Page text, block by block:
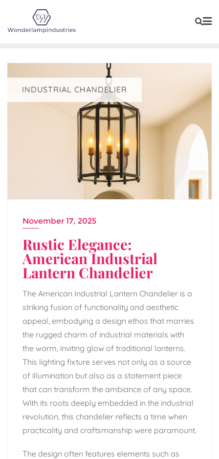
content
INDUSTRIAL CHANDELIER
November 17, 2025
Rustic Elegance:
American Industrial
Lantern Chandelier
The American Industrial Lantern Chandelier is a
striking fusion of functionality and aesthetic
appeal, embodying a design ethos that marries
the rugged charm of industrial materials with
the warm, inviting glow of traditional lanterns.
This lighting fixture serves not only as a source
of illumination but also as a statement piece
that can transform the ambiance of any space.
With its roots deeply embedded in the industrial
revolution, this chandelier reflects a time when
practicality and craftsmanship were paramount.
The design often features elements such as